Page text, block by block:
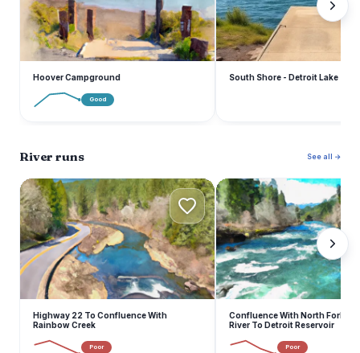
Hoover Campground
Good
South Shore - Detroit Lake
River runs See all →
H
Highway 22 To Confluence With
Rainbow Creek
Poor
C
Confluence With North Fork
River To Detroit Reservoir
Poor